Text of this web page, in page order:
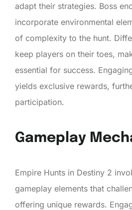
adapt their strategies. Boss
incorporate environmental
of complexity to the hunt.
keep players on their toes,
essential for success.
yields exclusive rewards,
participation.
Gameplay
Empire Hunts in Destiny 2
gameplay elements that
offering unique rewards.